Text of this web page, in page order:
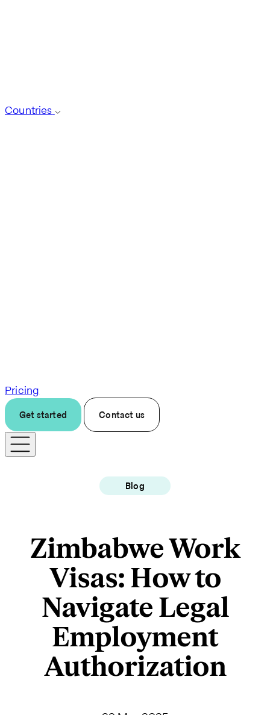
Countries
Pricing
Get started Contact us
Blog
Zimbabwe Work
Visas: How to
Navigate Legal
Employment
Authorization